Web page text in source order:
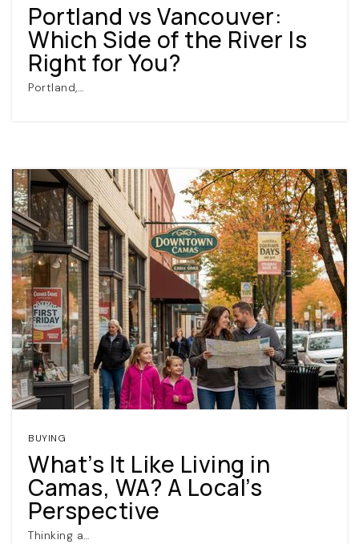
(360) 798-7127
Portland vs Vancouver:
Which Side of the River Is
Right for You?
Portland,…
BUYING
What’s It Like Living in
Camas, WA? A Local’s
Perspective
Thinking a…